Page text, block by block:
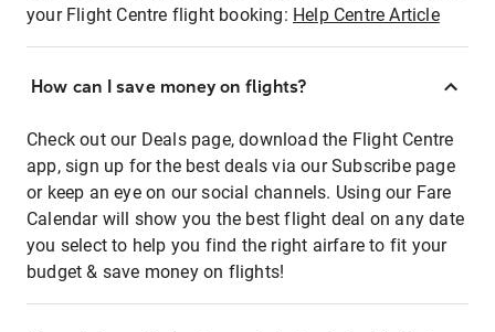
your Flight Centre flight booking: Help Centre Article
How can I save money on flights?
Check out our Deals page, download the Flight Centre
app, sign up for the best deals via our Subscribe page
or keep an eye on our social channels. Using our Fare
Calendar will show you the best flight deal on any date
you select to help you find the right airfare to fit your
budget & save money on flights!